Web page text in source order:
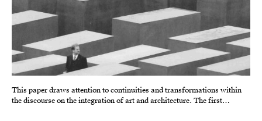
This paper draws attention to continuities and transformations within
the discourse on the integration of art and architecture. The first…